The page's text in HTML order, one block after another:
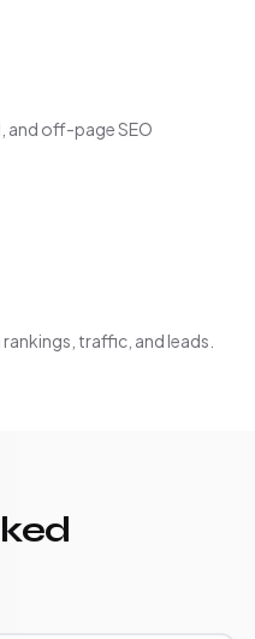
and off-page SEO
traffic, and leads.